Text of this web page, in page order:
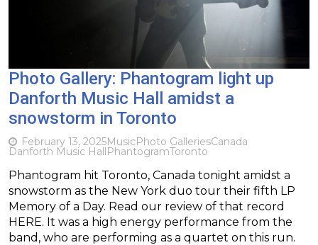
Photo Gallery: Phantogram light up
Danforth Music Hall amidst a
snowstorm in Toronto
February 13, 2025MusicPhoto GalleriesCanada
Danforth Music HallPhantogramToronto
Phantogram hit Toronto, Canada tonight amidst a
snowstorm as the New York duo tour their fifth LP
Memory of a Day. Read our review of that record
HERE. It was a high energy performance from the
band, who are performing as a quartet on this run.